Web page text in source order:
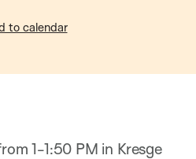
to calendar
1-1:50 PM in Kresge